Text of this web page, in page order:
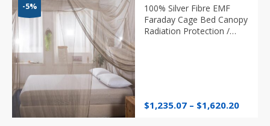
-5%
100% Silver Fibre EMF
Faraday Cage Bed Canopy
Radiation Protection /
$1,235.07 – $1,620.20Price